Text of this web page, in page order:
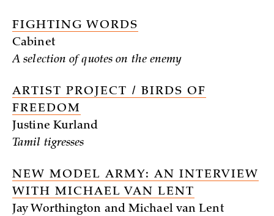
FIGHTING WORDS
Cabinet
A selection of quotes on the enemy
ARTIST PROJECT / BIRDS OF
FREEDOM
Justine Kurland
Tamil tigresses
NEW MODEL ARMY: AN INTERVIEW
WITH MICHAEL VAN LENT
Jay Worthington and Michael van Lent